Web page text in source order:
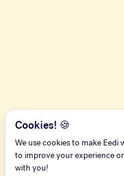
Cookies! 🍪
We use cookies to make Eedi
to improve your experience
with you!